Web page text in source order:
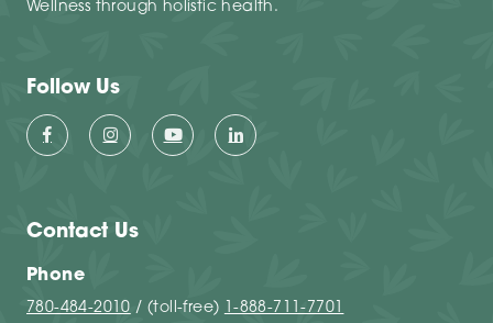
Wellness through holistic health.
Follow Us
Contact Us
Phone
780-484-2010 / (toll-free) 1-888-711-7701